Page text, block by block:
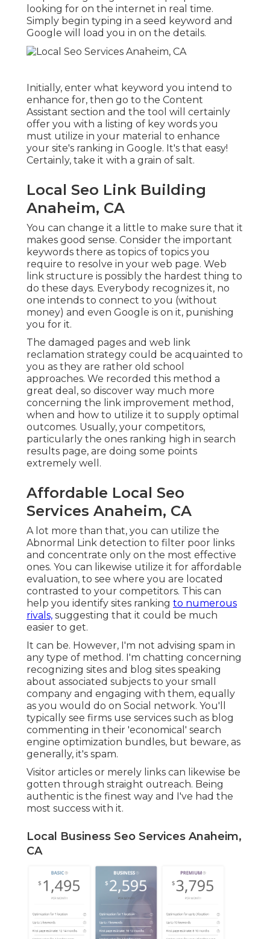
looking for on the internet in real time.
Simply begin typing in a seed keyword and
Google will load you in on the details.
Initially, enter what keyword you intend to
enhance for, then go to the Content
Assistant section and the tool will certainly
offer you with a listing of key words you
must utilize in your material to enhance
your site's ranking in Google. It's that easy!
Certainly, take it with a grain of salt.
Local Seo Link Building
Anaheim, CA
You can change it a little to make sure that it
makes good sense. Consider the important
keywords there as topics of topics you
require to resolve in your web page. Web
link structure is possibly the hardest thing to
do these days. Everybody recognizes it, no
one intends to connect to you (without
money) and even Google is on it, punishing
you for it.
The damaged pages and web link
reclamation strategy could be acquainted to
you as they are rather old school
approaches. We recorded this method a
great deal, so discover way much more
concerning the link improvement method ,
when and how to utilize it to supply optimal
outcomes. Usually, your competitors,
particularly the ones ranking high in search
results page, are doing some points
extremely well.
Affordable Local Seo
Services Anaheim, CA
A lot more than that, you can utilize the
Abnormal Link detection to filter poor links
and concentrate only on the most effective
ones. You can likewise utilize it for affordable
evaluation, to see where you are located
contrasted to your competitors. This can
help you identify sites ranking to numerous
rivals, suggesting that it could be much
easier to get.
It can be. However, I'm not advising spam in
any type of method. I'm chatting concerning
recognizing sites and blog sites speaking
about associated subjects to your small
company and engaging with them, equally
as you would do on Social network. You'll
typically see firms use services such as blog
commenting in their 'economical' search
engine optimization bundles, but beware, as
generally, it's spam.
Visitor articles or merely links can likewise be
gotten through straight outreach. Being
authentic is the finest way and I've had the
most success with it.
Local Business Seo Services Anaheim,
CA